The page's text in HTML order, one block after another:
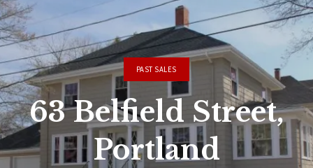
PAST SALES
63 Belfield Street,
Portland